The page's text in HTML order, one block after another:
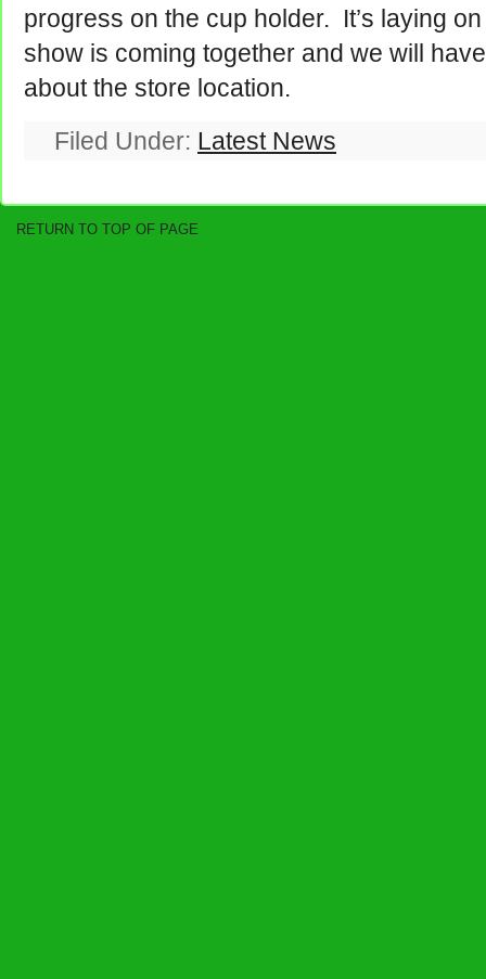
progress on the cup holder. It’s laying
show is coming together and we will
about the store location.
Filed Under: Latest News
RETURN TO TOP OF PAGE